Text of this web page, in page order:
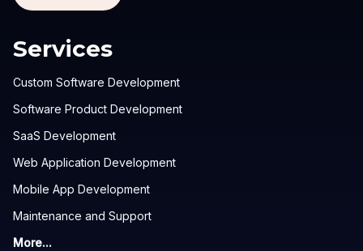
Services
Custom Software Development
Software Product Development
SaaS Development
Web Application Development
Mobile App Development
Maintenance and Support
More...